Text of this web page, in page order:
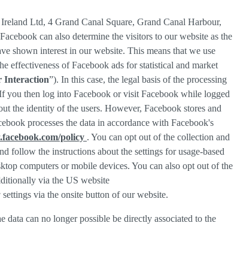
Ltd, 4 Grand Canal Square, Grand Canal Harbour,
can also determine the visitors to our website as the
shown interest in our website. This means that we use
effectiveness of Facebook ads for statistical and market
Interaction”). In this case, the legal basis of the processing
you then log into Facebook or visit Facebook while logged
the identity of the users. However, Facebook stores and
processes the data in accordance with Facebook's
policy . You can opt out of the collection and
follow the instructions about the settings for usage-based
computers or mobile devices. You can also opt out of the
via the US website
via the onsite button of our website.
can no longer possible be directly associated to the